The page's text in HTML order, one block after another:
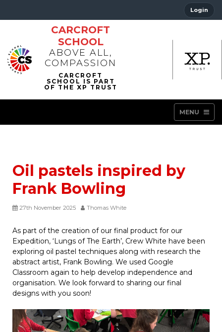
Login
CARCROFT
SCHOOL
ABOVE ALL,
COMPASSION
MENU
Oil pastels inspired by
Frank Bowling
27th November 2025 Thomas White
As part of the creation of our final product for our
Expedition, ‘Lungs of The Earth’, Crew White have been
exploring oil pastel techniques along with research the
abstract artist, Frank Bowling. We used Google
Classroom again to help develop independence and
organisation. We look forward to sharing our final
designs with you soon!